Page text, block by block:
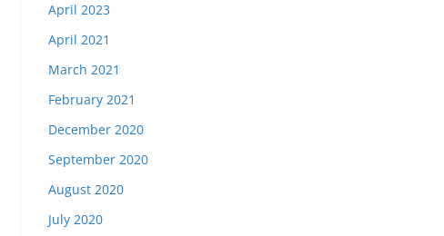
April 2023
April 2021
March 2021
February 2021
December 2020
September 2020
August 2020
July 2020